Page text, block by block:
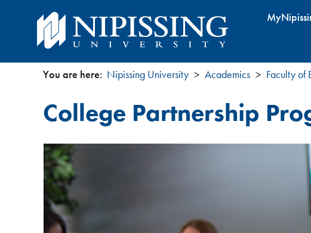
You
are
here
You are here: Nipissing University Academics Faculty of
College Partnership